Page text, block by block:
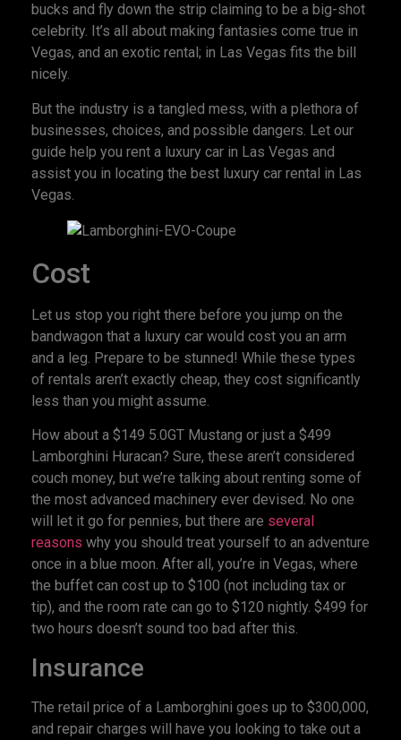
bucks and fly down the strip claiming to be a big-shot
celebrity. It’s all about making fantasies come true in
Vegas, and an exotic rental; in Las Vegas fits the bill
nicely.
But the industry is a tangled mess, with a plethora of
businesses, choices, and possible dangers. Let our
guide help you rent a luxury car in Las Vegas and
assist you in locating the best luxury car rental in Las
Vegas.
Cost
Let us stop you right there before you jump on the
bandwagon that a luxury car would cost you an arm
and a leg. Prepare to be stunned! While these types
of rentals aren’t exactly cheap, they cost significantly
less than you might assume.
How about a $149 5.0GT Mustang or just a $499
Lamborghini Huracan? Sure, these aren’t considered
couch money, but we’re talking about renting some of
the most advanced machinery ever devised. No one
will let it go for pennies, but there are several
reasons why you should treat yourself to an adventure
once in a blue moon. After all, you’re in Vegas, where
the buffet can cost up to $100 (not including tax or
tip), and the room rate can go to $120 nightly. $499 for
two hours doesn’t sound too bad after this.
Insurance
The retail price of a Lamborghini goes up to $300,000,
and repair charges will have you looking to take out a